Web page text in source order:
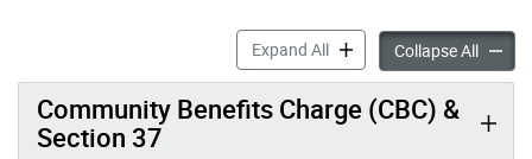
Expand AllCommunity Space
Collapse All
Community Benefits Charge (CBC) &
Section 37